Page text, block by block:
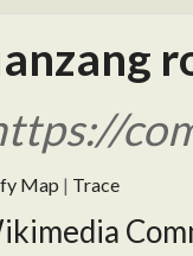
Map | Trace